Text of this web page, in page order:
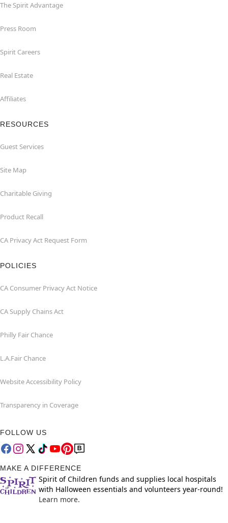
The Spirit Advantage
Press Room
Spirit Careers
Real Estate
Affiliates
RESOURCES
Guest Services
Site Map
Charitable Giving
Product Recall
CA Privacy Act Request Form
POLICIES
CA Consumer Privacy Act Notice
CA Supply Chains Act
Philly Fair Chance
L.A.Fair Chance
Website Accessibility Policy
Transparency in Coverage
FOLLOW US
MAKE A DIFFERENCE
Spirit of Children funds and supplies local hospitals
with Halloween essentials and volunteers year-round!
Learn more.